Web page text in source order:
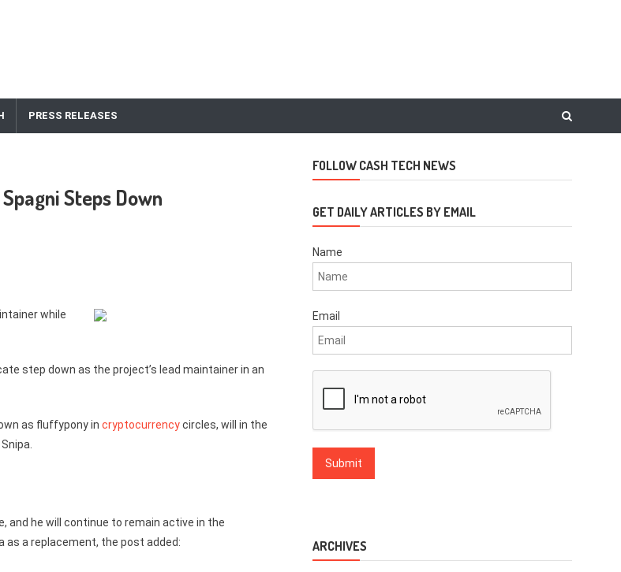
PRESS RELEASES
Steps Down
while
step down as the project’s lead maintainer in an
as fluffypony in cryptocurrencycircles, will in the
and he will continue to remain active in the
as a replacement, the post added:
FOLLOW CASH TECH NEWS
GET DAILY ARTICLES BY EMAIL
Name
Email
ARCHIVES